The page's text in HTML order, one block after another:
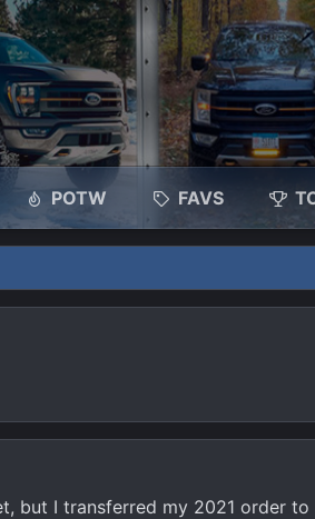
POTW FAVS
but I transferred my 2021 order to